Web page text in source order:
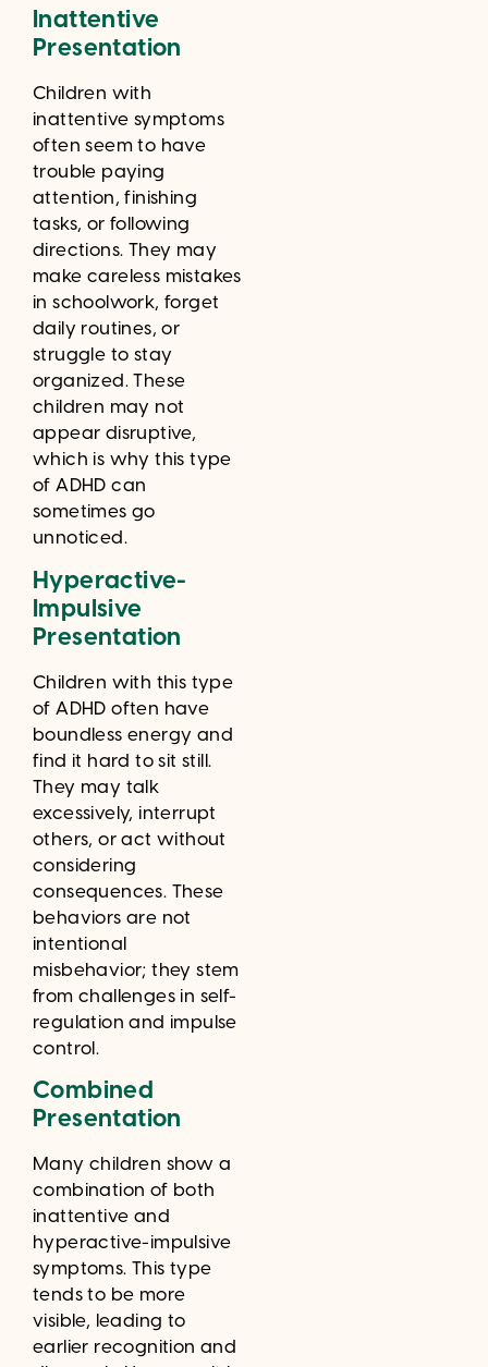
Inattentive
Presentation
Children with
inattentive symptoms
often seem to have
trouble paying
attention, finishing
tasks, or following
directions. They may
make careless mistakes
in schoolwork, forget
daily routines, or
struggle to stay
organized. These
children may not
appear disruptive,
which is why this type
of ADHD can
sometimes go
unnoticed.
Hyperactive-
Impulsive
Presentation
Children with this type
of ADHD often have
boundless energy and
find it hard to sit still.
They may talk
excessively, interrupt
others, or act without
considering
consequences. These
behaviors are not
intentional
misbehavior; they stem
from challenges in self-
regulation and impulse
control.
Combined
Presentation
Many children show a
combination of both
inattentive and
hyperactive-impulsive
symptoms. This type
tends to be more
visible, leading to
earlier recognition and